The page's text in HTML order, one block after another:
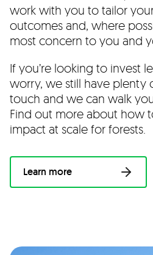
work with you to tailor
outcomes and, where
most concern to you and
If you’re looking to invest
worry, we still have plenty
touch and we can walk
Find out more about how
impact at scale for forests.
Learn more